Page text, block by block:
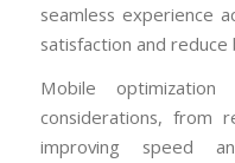
seamless experience
satisfaction and reduce
Mobile
considerations, from
improving speed